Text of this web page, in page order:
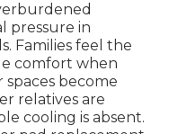
pressure in
Families feel the
comfort when
become
relatives are
cooling is absent.